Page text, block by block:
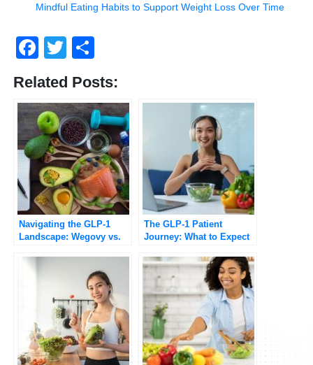
Mindful Eating Habits to Support Weight Loss Over Time
Facebook
Twitter
Related Posts:
Navigating the GLP-1
Landscape: Wegovy vs.
The GLP-1 Patient
Journey: What to Expect
After Photos